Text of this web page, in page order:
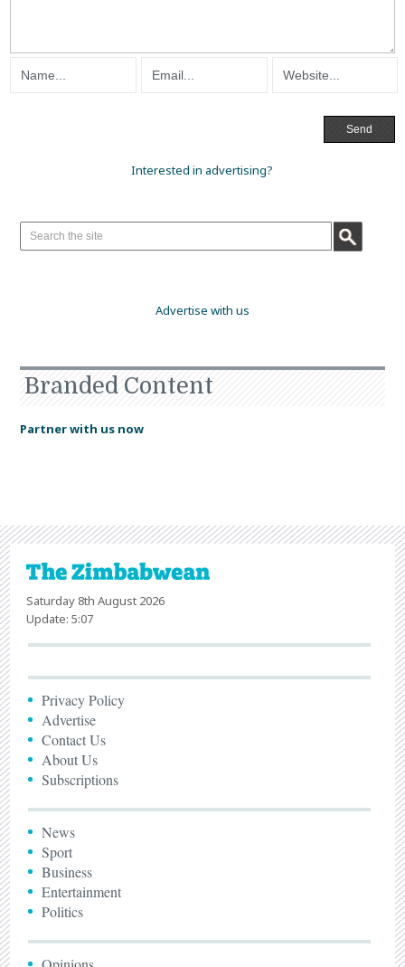
Interested in advertising?
Advertise with us
Branded Content
Partner with us now
Saturday 8th August 2026
Update: 5:07
Privacy Policy
Advertise
Contact Us
About Us
Subscriptions
News
Sport
Business
Entertainment
Politics